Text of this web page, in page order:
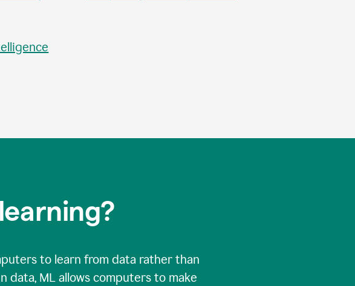
to learn from data rather than
ML allows computers to make